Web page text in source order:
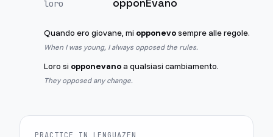
loro
Quando ero giovane, mi opponevosempre alle regole.
When I was young, I always opposed the rules.
Loro si opponevanoa qualsiasi cambiamento.
They opposed any change.